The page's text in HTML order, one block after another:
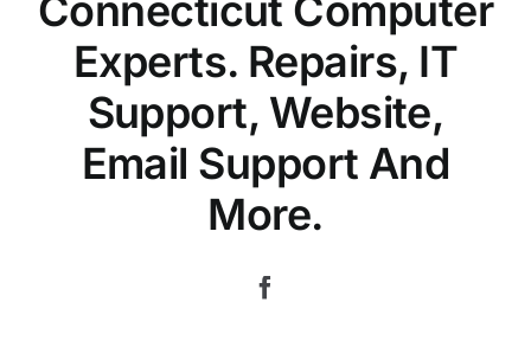
Experts. Repairs, IT
Support, Website,
Email Support And
More.